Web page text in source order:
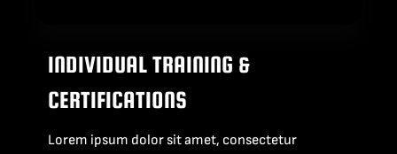
INDIVIDUAL TRAINING &
CERTIFICATIONS
Lorem ipsum dolor sit amet, consectetur